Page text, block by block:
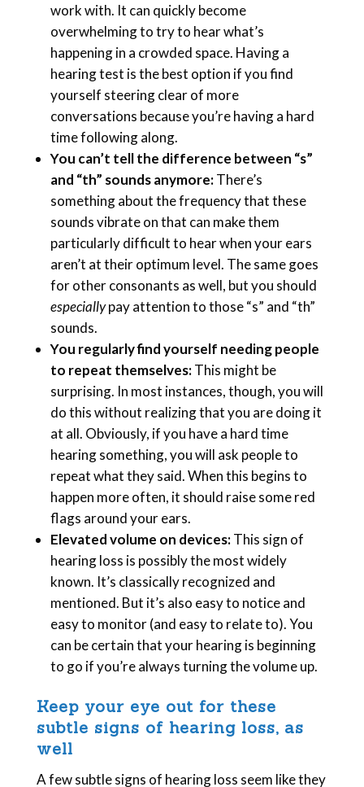
work with. It can quickly become
overwhelming to try to hear what’s
happening in a crowded space. Having a
hearing test is the best option if you find
yourself steering clear of more
conversations because you’re having a hard
time following along.
You can’t tell the difference between “s”
and “th” sounds anymore:There’s
something about the frequency that these
sounds vibrate on that can make them
particularly difficult to hear when your ears
aren’t at their optimum level. The same goes
for other consonants as well, but you should
especiallypay attention to those “s” and “th”
sounds.
You regularly find yourself needing people
to repeat themselves:This might be
surprising. In most instances, though, you will
do this without realizing that you are doing it
at all. Obviously, if you have a hard time
hearing something, you will ask people to
repeat what they said. When this begins to
happen more often, it should raise some red
flags around your ears.
Elevated volume on devices:This sign of
hearing loss is possibly the most widely
known. It’s classically recognized and
mentioned. But it’s also easy to notice and
easy to monitor (and easy to relate to). You
can be certain that your hearing is beginning
to go if you’re always turning the volume up.
Keep your eye out for these
subtle signs of hearing loss, as
well
A few subtle signs of hearing loss seem like they